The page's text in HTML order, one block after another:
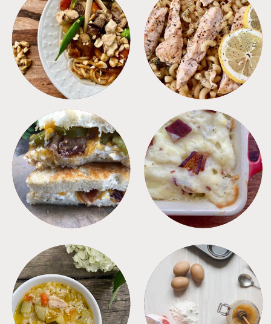
MEALS PASTA
SANDWICHES SIDES
SOUPS TIPS + TRICKS